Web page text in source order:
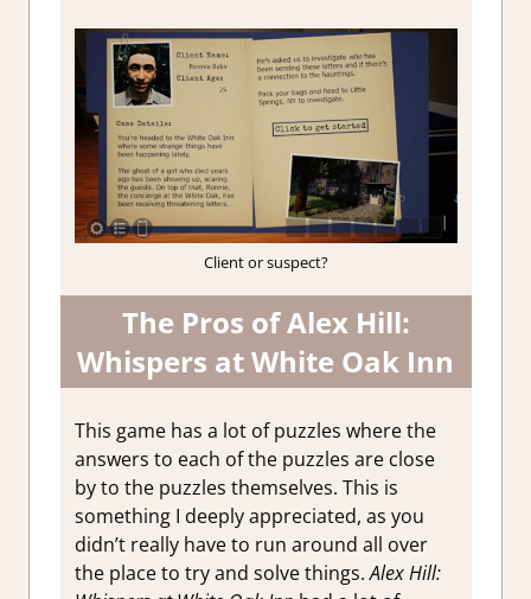
Client or suspect?
The Pros of Alex Hill:
Whispers at White Oak Inn
This game has a lot of puzzles where the
answers to each of the puzzles are close
by to the puzzles themselves. This is
something I deeply appreciated, as you
didn’t really have to run around all over
the place to try and solve things.Alex Hill: